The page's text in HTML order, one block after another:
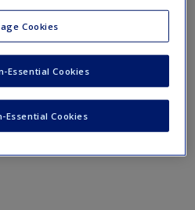
New User?
below.
Account approval can take 48
this time before attempting to
Cookies
Essential Cookies
Essential Cookies